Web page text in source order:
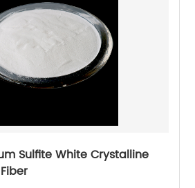
Sulfite White Crystalline